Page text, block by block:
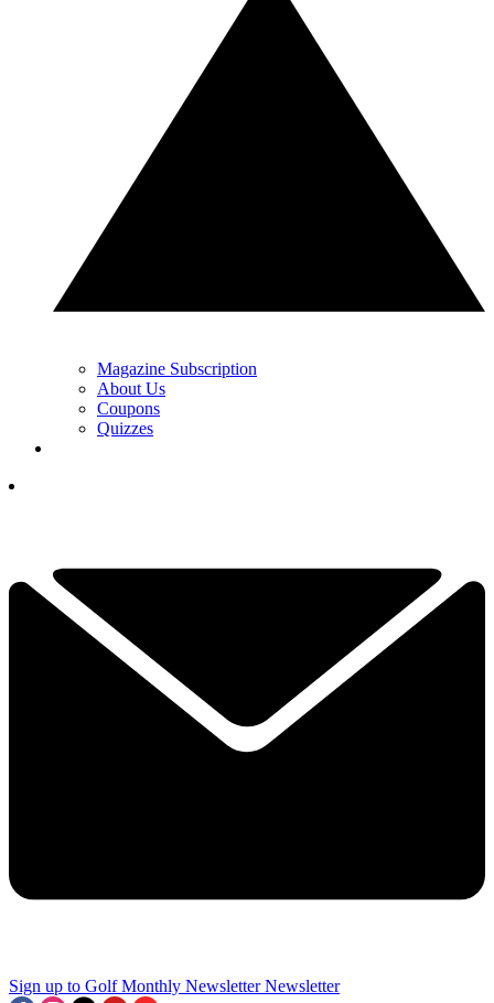
Magazine Subscription
About Us
Coupons
Quizzes
Sign up to Golf Monthly Newsletter Newsletter